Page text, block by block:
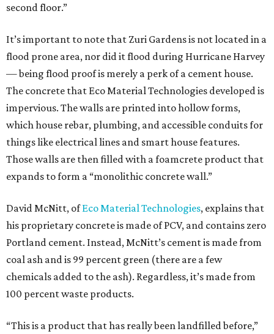
second floor.”
It’s important to note that Zuri Gardens is not located in a
flood prone area, nor did it flood during Hurricane Harvey
— being flood proof is merely a perk of a cement house.
The concrete that Eco Material Technologies developed is
impervious. The walls are printed into hollow forms,
which house rebar, plumbing, and accessible conduits for
things like electrical lines and smart house features.
Those walls are then filled with a foamcrete product that
expands to form a “monolithic concrete wall.”
David McNitt, ofEco Material Technologies, explains that
his proprietary concrete is made of PCV, and contains zero
Portland cement. Instead, McNitt’s cement is made from
coal ash and is 99 percent green (there are a few
chemicals added to the ash). Regardless, it’s made from
100 percent waste products.
“This is a product that has really been landfilled before,”